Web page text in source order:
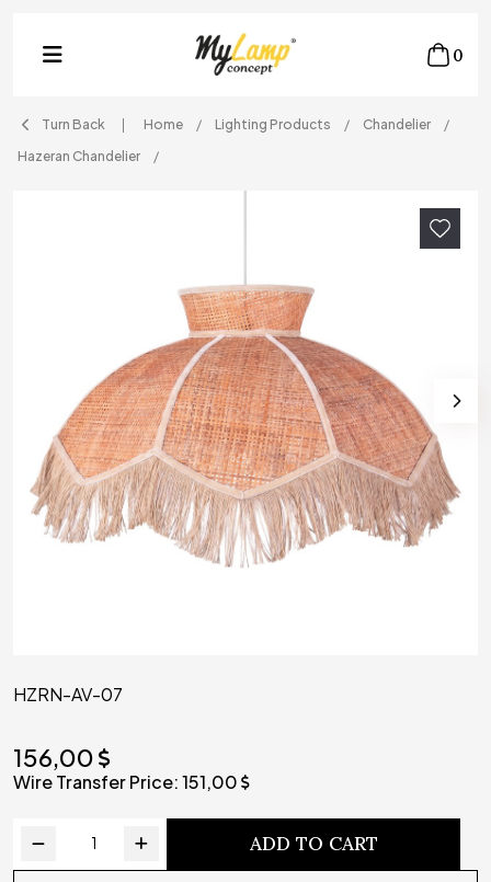
0
Turn Back Home Lighting Products
Chandelier
Hazeran Chandelier
HZRN-AV-07
156,00
Wire Transfer Price:151,00
ADD TO CART